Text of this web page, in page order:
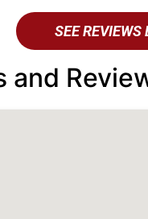
SEE REVIEWS
and